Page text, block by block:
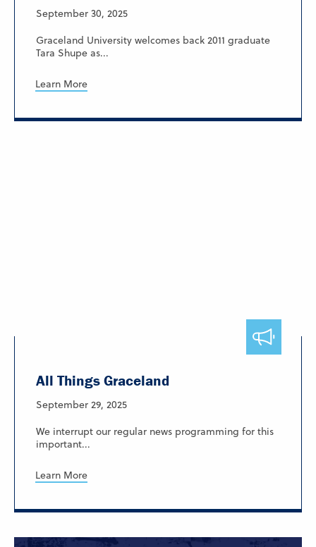
September 30, 2025
Graceland University welcomes back 2011 graduate
Tara Shupe as...
Learn More
All Things Graceland
September 29, 2025
We interrupt our regular news programming for this
important...
Learn More